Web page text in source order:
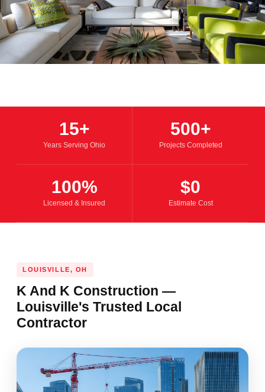
15+
Years Serving Ohio
500+
Projects Completed
100%
Licensed & Insured
$0
Estimate Cost
LOUISVILLE, OH
K And K Construction —
Louisville's Trusted Local
Contractor